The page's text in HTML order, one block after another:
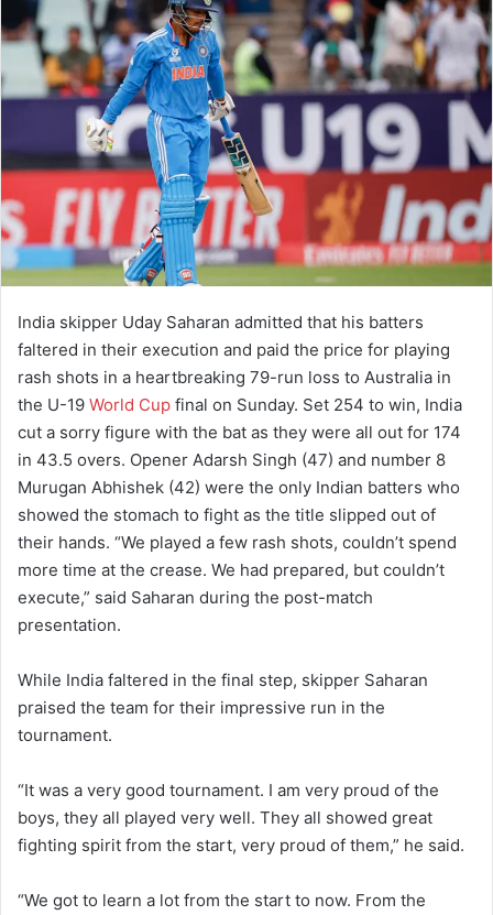
India skipper Uday Saharan admitted that his batters
faltered in their execution and paid the price for playing
rash shots in a heartbreaking 79-run loss to Australia in
the U-19 World Cup final on Sunday. Set 254 to win, India
cut a sorry figure with the bat as they were all out for 174
in 43.5 overs. Opener Adarsh Singh (47) and number 8
Murugan Abhishek (42) were the only Indian batters who
showed the stomach to fight as the title slipped out of
their hands. “We played a few rash shots, couldn’t spend
more time at the crease. We had prepared, but couldn’t
execute,” said Saharan during the post-match
presentation.
While India faltered in the final step, skipper Saharan
praised the team for their impressive run in the
tournament.
“It was a very good tournament. I am very proud of the
boys, they all played very well. They all showed great
fighting spirit from the start, very proud of them,” he said.
“We got to learn a lot from the start to now. From the